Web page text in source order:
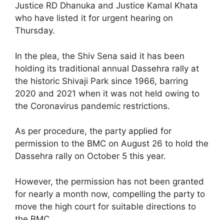
Justice RD Dhanuka and Justice Kamal Khata
who have listed it for urgent hearing on
Thursday.
In the plea, the Shiv Sena said it has been
holding its traditional annual Dassehra rally at
the historic Shivaji Park since 1966, barring
2020 and 2021 when it was not held owing to
the Coronavirus pandemic restrictions.
As per procedure, the party applied for
permission to the BMC on August 26 to hold the
Dassehra rally on October 5 this year.
However, the permission has not been granted
for nearly a month now, compelling the party to
move the high court for suitable directions to